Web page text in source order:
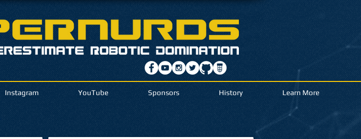
Instagram YouTube Sponsors History Learn More